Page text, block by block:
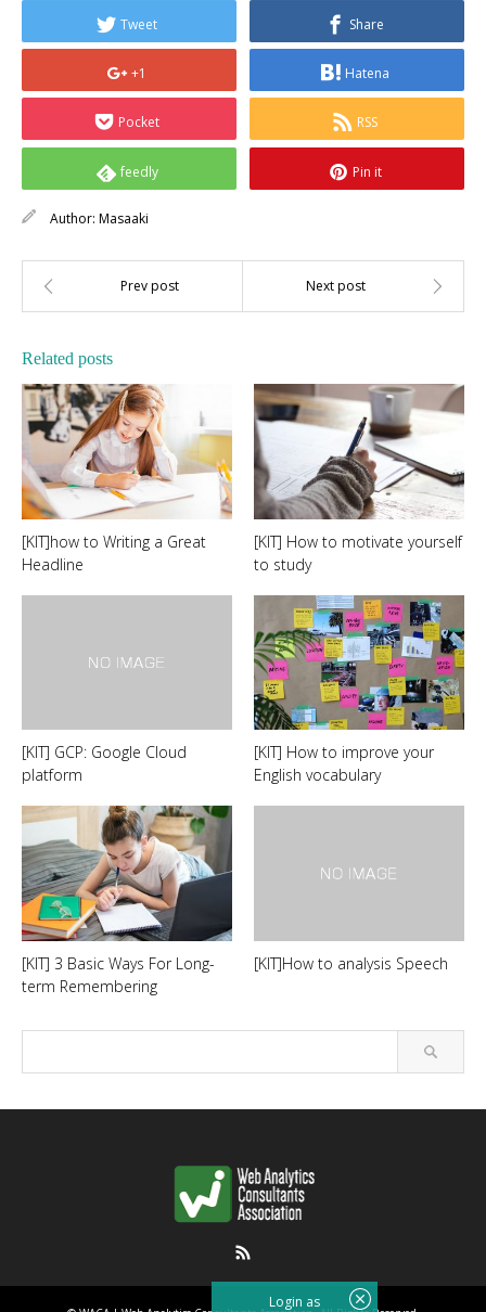
Login as
Tweet Share
+1 Hatena
Pocket RSS
feedly Pin it
Author: Masaaki
Related posts
[KIT]how to Writing a Great
Headline
[KIT] How to motivate yourself
to study
[KIT] GCP: Google Cloud
platform
[KIT] How to improve your
English vocabulary
[KIT] 3 Basic Ways For Long-
term Remembering
[KIT]How to analysis Speech